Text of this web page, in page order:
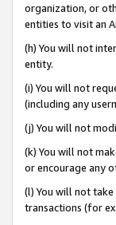
organization, or
entities to visit an
(h) You will not
entity.
(i) You will not
(including any
(j) You will not
(k) You will not
or encourage any
(l) You will not
transactions (for